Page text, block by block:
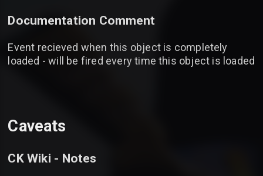
Documentation Comment
Event recieved when this object is completely
loaded - will be fired every time this object is loaded
Caveats
CK Wiki - Notes